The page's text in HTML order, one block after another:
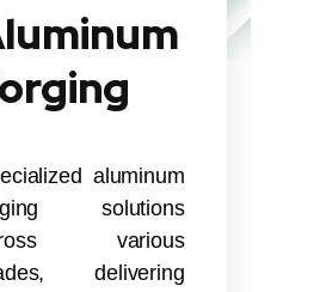
aluminum
solutions
various
delivering